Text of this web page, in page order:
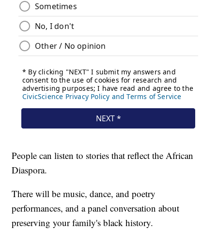
People can listen to stories that reflect the African
Diaspora.
There will be music, dance, and poetry
performances, and a panel conversation about
preserving your family's black history.